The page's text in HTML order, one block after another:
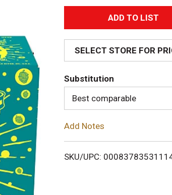
A
d
d
T
o
i
SELECT STORE FOR
Substitution
Best comparable
Add Notes
SKU/UPC: